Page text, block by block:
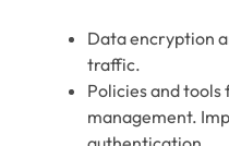
Data encryption
traffic.
Policies and
management.